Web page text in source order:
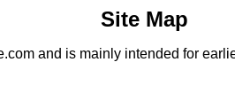
Site Map
and is mainly intended for